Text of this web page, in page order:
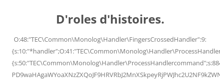
D'roles d'histoires.
O:48:"TEC\Common\Monolog\Handler\FingersCrossedHandler":9: